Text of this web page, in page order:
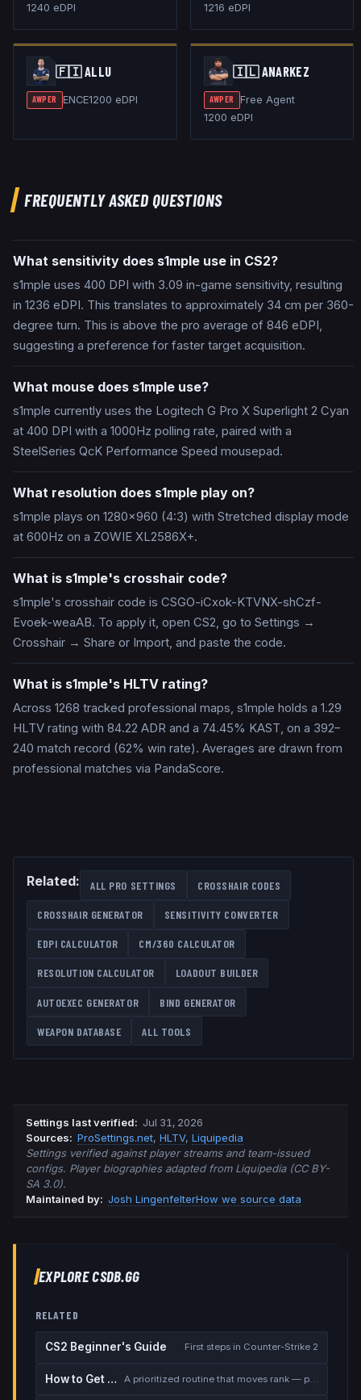
1240 eDPI 1216 eDPI
🇫🇮ALLU
AWPER ENCE1200 eDPI
🇮🇱ANARKEZ
AWPER
Free Agent
1200 eDPI
FREQUENTLY ASKED QUESTIONS
What sensitivity does s1mple use in CS2?
s1mple uses 400 DPI with 3.09 in-game sensitivity, resulting
in 1236 eDPI. This translates to approximately 34 cm per 360-
degree turn. This is above the pro average of 846 eDPI,
suggesting a preference for faster target acquisition.
What mouse does s1mple use?
s1mple currently uses the Logitech G Pro X Superlight 2 Cyan
at 400 DPI with a 1000Hz polling rate, paired with a
SteelSeries QcK Performance Speed mousepad.
What resolution does s1mple play on?
s1mple plays on 1280x960 (4:3) with Stretched display mode
at 600Hz on a ZOWIE XL2586X+.
What is s1mple's crosshair code?
s1mple's crosshair code is CSGO-iCxok-KTVNX-shCzf-
Evoek-weaAB. To apply it, open CS2, go to Settings →
Crosshair → Share or Import, and paste the code.
What is s1mple's HLTV rating?
Across 1268 tracked professional maps, s1mple holds a 1.29
HLTV rating with 84.22 ADR and a 74.45% KAST, on a 392–
240 match record (62% win rate). Averages are drawn from
professional matches via PandaScore.
Related: ALL PRO SETTINGS CROSSHAIR CODES
CROSSHAIR GENERATOR SENSITIVITY CONVERTER
EDPI CALCULATOR CM/360 CALCULATOR
RESOLUTION CALCULATOR LOADOUT BUILDER
AUTOEXEC GENERATOR BIND GENERATOR
WEAPON DATABASE ALL TOOLS
Settings last verified: Jul 31, 2026
Sources: ProSettings.net, HLTV, Liquipedia
Settings verified against player streams and team-issued
configs. Player biographies adapted from Liquipedia (CC BY-
SA 3.0).
Maintained by: Josh LingenfelterHow we source data
EXPLORE CSDB.GG
RELATED
CS2 Beginner's Guide First steps in Counter-Strike 2
How to Get Better at CS2 A prioritized routine that moves rank — placement, warmup, utility, demos